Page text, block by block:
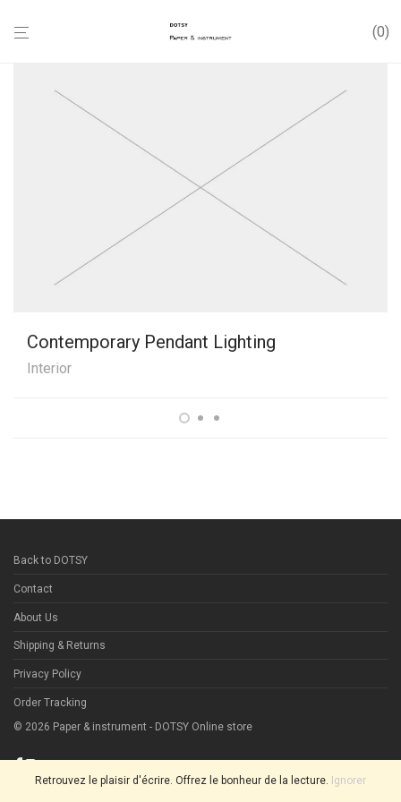
Retrouvez le plaisir d'écrire. Offrez le bonheur de la lecture. Ignorer
0
Contemporary Pendant Lighting
Interior
Back to DOTSY
Contact
About Us
Shipping & Returns
Privacy Policy
Order Tracking
© 2026 Paper & instrument - DOTSY Online store